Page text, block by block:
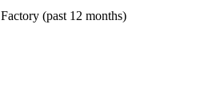
(past 12 months)